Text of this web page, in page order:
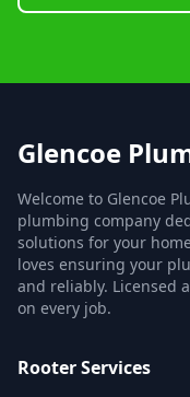
Glencoe
Welcome to Glencoe
plumbing company
solutions for your
loves ensuring your
and reliably. Licensed
on every job.
Rooter Services